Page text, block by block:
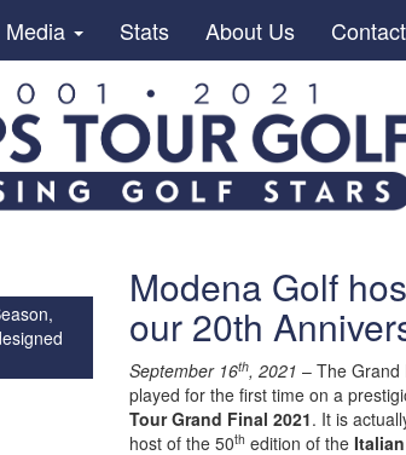
Media Stats About Us
Modena Golf
our 20th
September 16th, 2021 – The Grand
played for the first time on a
Tour Grand Final 2021. It is
host of the 50th edition of the